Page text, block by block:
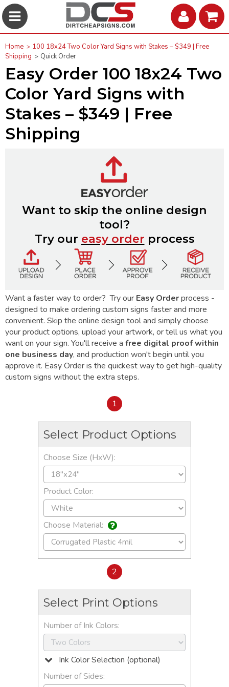
Home
100 18x24 Two Color Yard Signs with Stakes – $349 | Free
Shipping
Quick Order
Easy Order 100 18x24 Two
Color Yard Signs with
Stakes – $349 | Free
Shipping
Want to skip the online design
tool?
Try our easy order process
Want a faster way to order? Try our Easy Orderprocess -
designed to make ordering custom signs faster and more
convenient. Skip the online design tool and simply choose
your product options, upload your artwork, or tell us what you
want on your sign. You'll receive a free digital proof within
one business day, and production won't begin until you
approve it. Easy Order is the quickest way to get high-quality
custom signs without the extra steps.
1
Select Product Options
Choose Size (HxW):
Product Color:
Choose Material:
2
Select Print Options
Number of Ink Colors:
Ink Color Selection (optional)
Number of Sides: